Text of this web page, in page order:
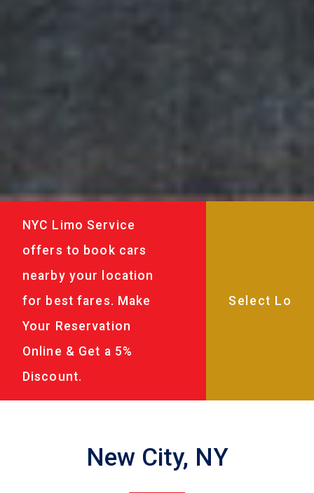
NYC Limo Service
offers to book cars
nearby your location
for best fares. Make
Your Reservation
Online & Get a 5%
Discount.
New City, NY